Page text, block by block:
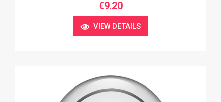
€9.20
VIEW DETAILS